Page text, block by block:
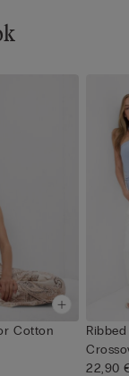
Cotton
22,90